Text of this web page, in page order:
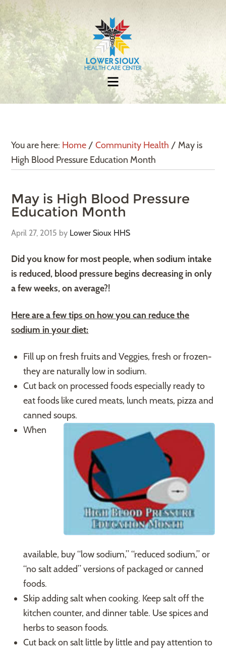
You are here: Home / Community Health / May is
High Blood Pressure Education Month
May is High Blood Pressure
Education Month
April 27, 2015 by Lower Sioux HHS
Did you know for most people, when sodium intake
is reduced, blood pressure begins decreasing in only
a few weeks, on average?!
Here are a few tips on how you can reduce the
sodium in your diet:
Fill up on fresh fruits and Veggies, fresh or frozen-
they are naturally low in sodium.
Cut back on processed foods especially ready to
eat foods like cured meats, lunch meats, pizza and
canned soups.
When
available, buy “low sodium,” “reduced sodium,” or
“no salt added” versions of packaged or canned
foods.
Skip adding salt when cooking. Keep salt off the
kitchen counter, and dinner table. Use spices and
herbs to season foods.
Cut back on salt little by little and pay attention to